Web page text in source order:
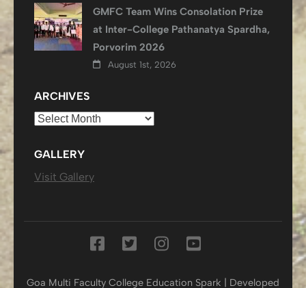
GMFC Team Wins Consolation Prize
at Inter-College Pathanatya Spardha,
Porvorim 2026
August 1st, 2026
ARCHIVES
Archives
GALLERY
Visit Gallery
Goa Multi Faculty College Education Spark | Developed